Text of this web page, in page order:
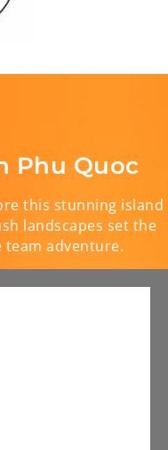
Phu Quoc
this stunning island
landscapes set the
adventure.